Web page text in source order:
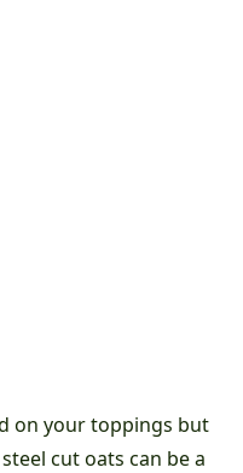
on your toppings but
cut oats can be a